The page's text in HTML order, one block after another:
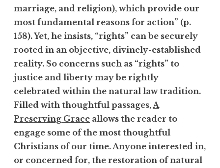
marriage, and religion), which provide our
most fundamental reasons for action” (p.
158). Yet, he insists, “rights” can be securely
rooted in an objective, divinely-established
reality. So concerns such as “rights” to
justice and liberty may be rightly
celebrated within the natural law tradition.
Filled with thoughtful passages, A
Preserving Grace allows the reader to
engage some of the most thoughtful
Christians of our time. Anyone interested in,
or concerned for, the restoration of natural